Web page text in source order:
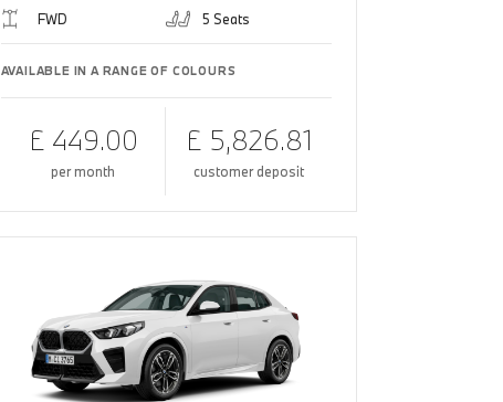
FWD 5 Seats
AVAILABLE IN A RANGE OF COLOURS
£ 449.00
per month
£ 5,826.81
customer deposit